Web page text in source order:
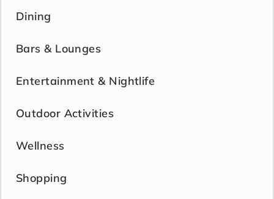
Dining
Bars & Lounges
Entertainment & Nightlife
Outdoor Activities
Wellness
Shopping